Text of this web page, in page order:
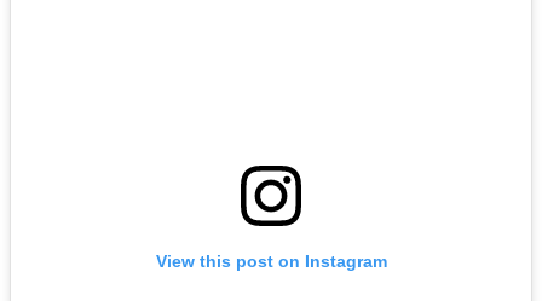
View this post on Instagram